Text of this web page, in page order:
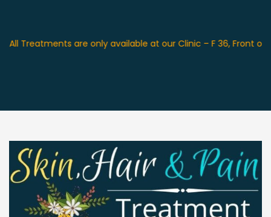
are only available at our Clinic – F 36, Front of